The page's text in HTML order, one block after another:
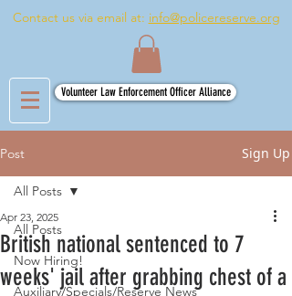
Contact us via email at: info@policereserve.org
Volunteer Law Enforcement Officer Alliance
Post Sign Up
All Posts
Now Hiring!
Auxiliary/Specials/Reserve News
All Posts
British national sentenced to 7
weeks' jail after grabbing chest of a
Apr 23, 2025